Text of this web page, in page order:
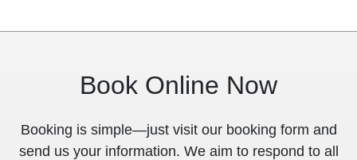
Book Online Now
Booking is simple—just visit our booking form and
send us your information. We aim to respond to all